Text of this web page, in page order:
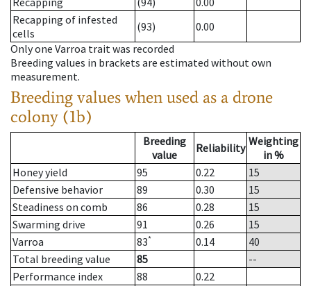
Recapping of infested
cells
(93)
0.00
Only one Varroa trait was recorded
Breeding values in brackets are estimated without own
measurement.
Breeding values when used as a drone
colony (1b)
Breeding
value
Reliability Weighting
in %
Honey yield
95 0.22
15
Defensive behavior
89 0.30
15
Steadiness on comb
86 0.28
15
Swarming drive
91 0.26
15
Varroa
83* 0.14
40
Total breeding value
85
--
Performance index
88
0.22